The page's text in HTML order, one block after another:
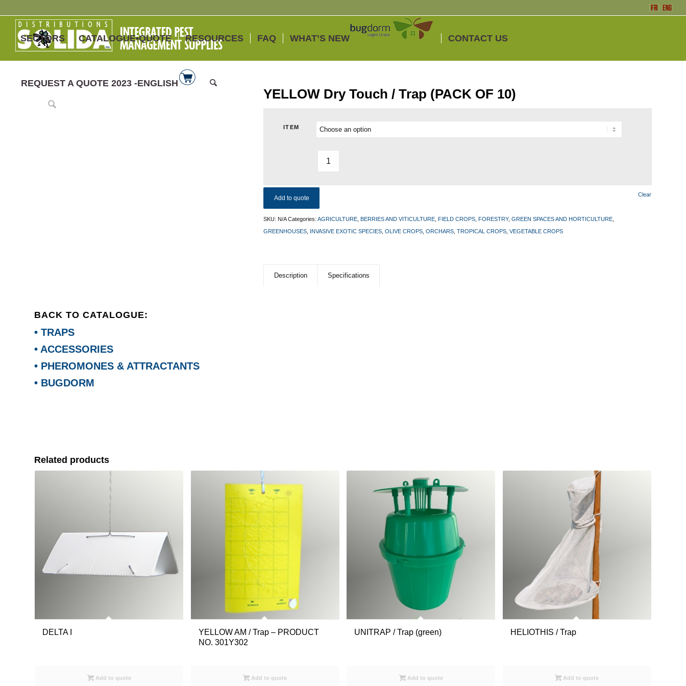
SECTORS CATALOGUE•QUOTE RESOURCES FAQ WHAT’S NEW CONTACT US
REQUEST A QUOTE 2023 -ENGLISH
BACK TO CATALOGUE:
• TRAPS
• ACCESSORIES
• PHEROMONES & ATTRACTANTS
• BUGDORM
YELLOW Dry Touch / Trap (PACK OF 10)
ITEM
Clear
Add to quote
SKU: N/A Categories:AGRICULTURE ,BERRIES AND VITICULTURE ,FIELD CROPS ,FORESTRY,GREEN SPACES AND HORTICULTURE
GREENHOUSES INVASIVE EXOTIC SPECIES ,OLIVE CROPS ,ORCHARS ,TROPICAL CROPS ,VEGETABLE CROPS
Description Specifications
Related products
DELTA I
Add to quote
YELLOW AM / Trap – PRODUCT
NO. 301Y302
Add to quote
UNITRAP / Trap (green)
Add to quote
HELIOTHIS / Trap
Add to quote